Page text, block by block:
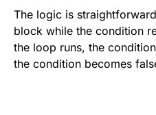
The logic is
block while the condition
the loop runs, the
the condition becomes